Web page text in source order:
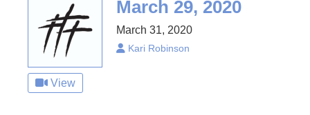
March 29, 2020
March 31, 2020
Kari Robinson
View